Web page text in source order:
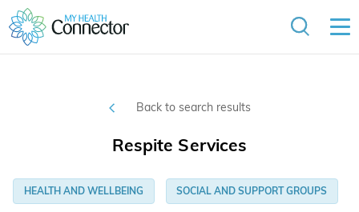
Back to search results
Respite Services
HEALTH AND WELLBEING SOCIAL AND SUPPORT GROUPS